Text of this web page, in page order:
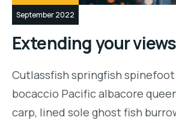
September 2022
Extending your views
Cutlassfish springfish
bocaccio Pacific albacore
carp, lined sole ghost fish